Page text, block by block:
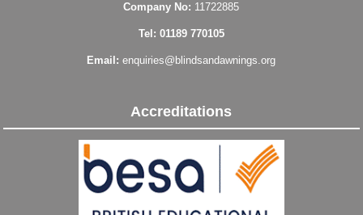
Company No: 11722885
Tel: 01189 770105
Email:enquiries@blindsandawnings.org
Accreditations